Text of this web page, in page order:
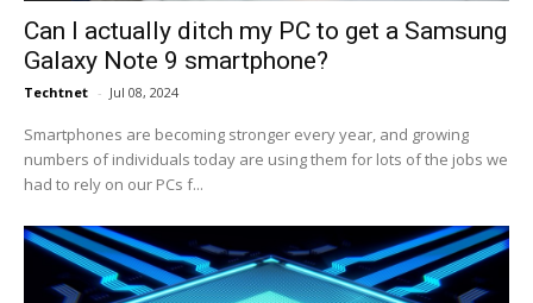
Can I actually ditch my PC to get a Samsung
Galaxy Note 9 smartphone?
Techtnet - Jul 08, 2024
Smartphones are becoming stronger every year, and growing
numbers of individuals today are using them for lots of the jobs we
had to rely on our PCs f...